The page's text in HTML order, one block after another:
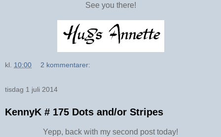
See you there!
kl. 10:00 2 kommentarer:
tisdag 1 juli 2014
KennyK # 175 Dots and/or Stripes
Yepp, back with my second post today!